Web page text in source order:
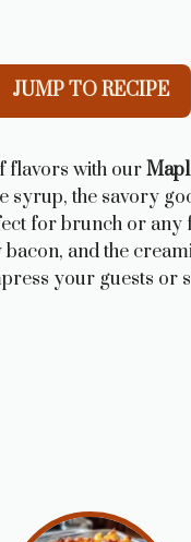
JUMP TO RECIPE
flavors with our
syrup, the savory
for brunch or
and the
your guests